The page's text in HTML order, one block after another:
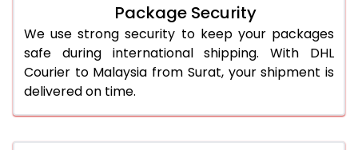
Package Security
We use strong security to keep your packages
safe during international shipping. With DHL
Courier to Malaysia from Surat, your shipment is
delivered on time.